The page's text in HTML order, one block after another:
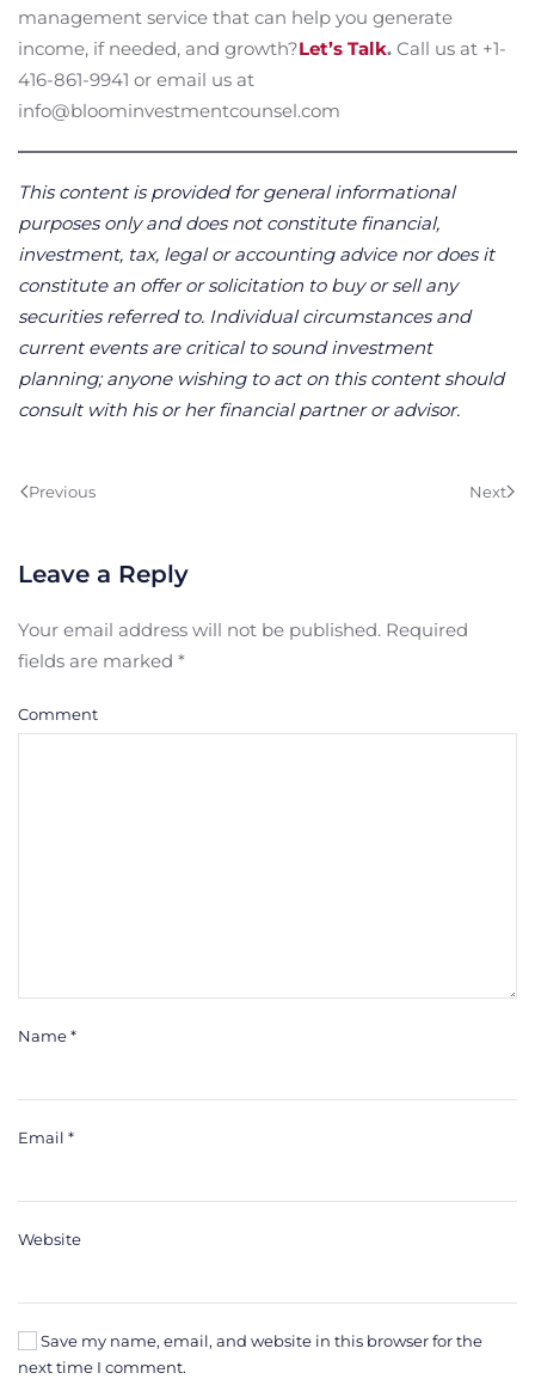
management service that can help you generate
income, if needed, and growth?Let’s Talk. Call us at +1-
416-861-9941 or email us at
info@bloominvestmentcounsel.com
This content is provided for general informational
purposes only and does not constitute financial,
investment, tax, legal or accounting advice nor does it
constitute an offer or solicitation to buy or sell any
securities referred to. Individual circumstances and
current events are critical to sound investment
planning; anyone wishing to act on this content should
consult with his or her financial partner or advisor.
Previous Next
Leave a Reply
Your email address will not be published. Required
fields are marked *
Comment
Name*
Email *
Website
Save my name, email, and website in this browser for the
next time I comment.